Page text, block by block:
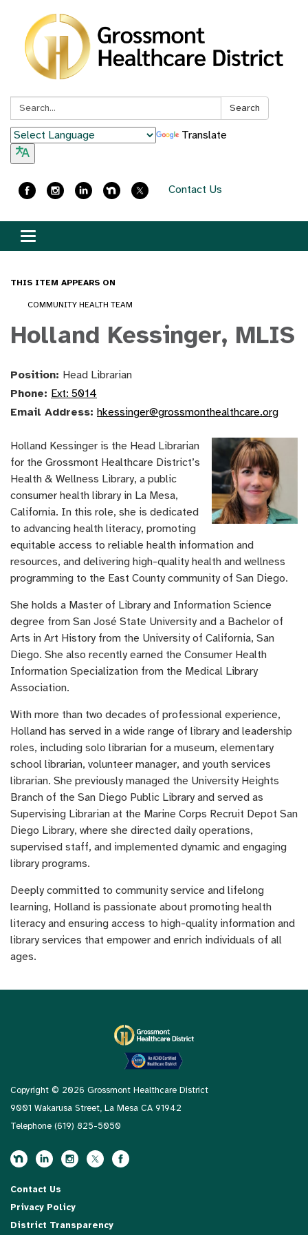
Search: Search
Translate
Contact Us
Toggle
navigation
THIS ITEM APPEARS ON
COMMUNITY HEALTH TEAM
Holland Kessinger, MLIS
Position: Head Librarian
Phone: Ext: 5014
Email Address: hkessinger@grossmonthealthcare.org
Holland Kessinger is the Head Librarian
for the Grossmont Healthcare District’s
Health & Wellness Library, a public
consumer health library in La Mesa,
California. In this role, she is dedicated
to advancing health literacy, promoting
equitable access to reliable health information and
resources, and delivering high-quality health and wellness
programming to the East County community of San Diego.
She holds a Master of Library and Information Science
degree from San José State University and a Bachelor of
Arts in Art History from the University of California, San
Diego. She also recently earned the Consumer Health
Information Specialization from the Medical Library
Association.
With more than two decades of professional experience,
Holland has served in a wide range of library and leadership
roles, including solo librarian for a museum, elementary
school librarian, volunteer manager, and youth services
librarian. She previously managed the University Heights
Branch of the San Diego Public Library and served as
Supervising Librarian at the Marine Corps Recruit Depot San
Diego Library, where she directed daily operations,
supervised staff, and implemented dynamic and engaging
library programs.
Deeply committed to community service and lifelong
learning, Holland is passionate about promoting health
literacy and ensuring access to high-quality information and
library services that empower and enrich individuals of all
ages.
Copyright © 2026 Grossmont Healthcare District
9001 Wakarusa Street, La Mesa CA 91942
Telephone (619) 825-5050
Contact Us
Privacy Policy
District Transparency